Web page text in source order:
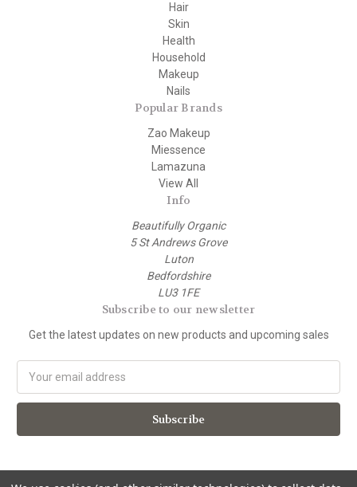
Hair
Skin
Health
Household
Makeup
Nails
Popular Brands
Zao Makeup
Miessence
Lamazuna
View All
Info
Beautifully Organic
5 St Andrews Grove
Luton
Bedfordshire
LU3 1FE
Subscribe to our newsletter
Get the latest updates on new products and upcoming sales
a
l
d